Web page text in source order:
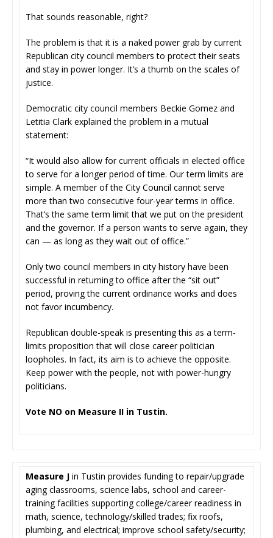
That sounds reasonable, right?
The problem is that it is a naked power grab by current
Republican city council members to protect their seats
and stay in power longer. It’s a thumb on the scales of
justice.
Democratic city council members Beckie Gomez and
Letitia Clark explained the problem in a mutual
statement:
“It would also allow for current officials in elected office
to serve for a longer period of time. Our term limits are
simple. A member of the City Council cannot serve
more than two consecutive four-year terms in office.
That’s the same term limit that we put on the president
and the governor. If a person wants to serve again, they
can — as long as they wait out of office.”
Only two council members in city history have been
successful in returning to office after the “sit out”
period, proving the current ordinance works and does
not favor incumbency.
Republican double-speak is presenting this as a term-
limits proposition that will close career politician
loopholes. In fact, its aim is to achieve the opposite.
Keep power with the people, not with power-hungry
politicians.
Vote NO on Measure II in Tustin.
Measure J in Tustin provides funding to repair/upgrade
aging classrooms, science labs, school and career-
training facilities supporting college/career readiness in
math, science, technology/skilled trades; fix roofs,
plumbing, and electrical; improve school safety/security;